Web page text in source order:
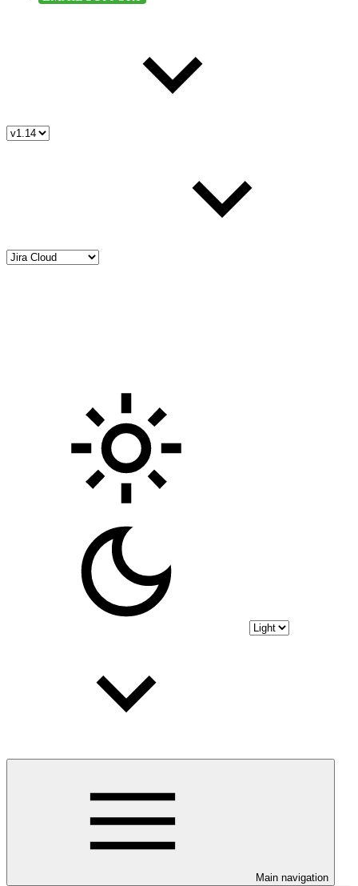
Main navigation